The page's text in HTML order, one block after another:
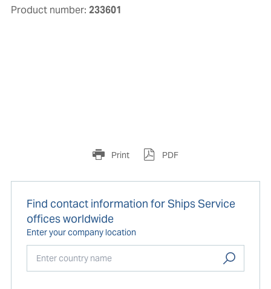
Product number: 233601
Print PDF
Find contact information for Ships Service
offices worldwide
Enter your company location